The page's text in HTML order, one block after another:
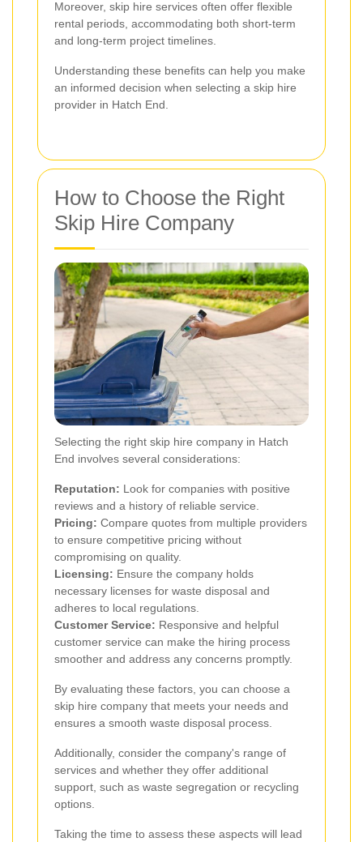
Moreover, skip hire services often offer flexible
rental periods, accommodating both short-term
and long-term project timelines.
Understanding these benefits can help you make
an informed decision when selecting a skip hire
provider in Hatch End.
How to Choose the Right
Skip Hire Company
Selecting the right skip hire company in Hatch
End involves several considerations:
Reputation: Look for companies with positive
reviews and a history of reliable service.
Pricing: Compare quotes from multiple providers
to ensure competitive pricing without
compromising on quality.
Licensing: Ensure the company holds
necessary licenses for waste disposal and
adheres to local regulations.
Customer Service: Responsive and helpful
customer service can make the hiring process
smoother and address any concerns promptly.
By evaluating these factors, you can choose a
skip hire company that meets your needs and
ensures a smooth waste disposal process.
Additionally, consider the company's range of
services and whether they offer additional
support, such as waste segregation or recycling
options.
Taking the time to assess these aspects will lead